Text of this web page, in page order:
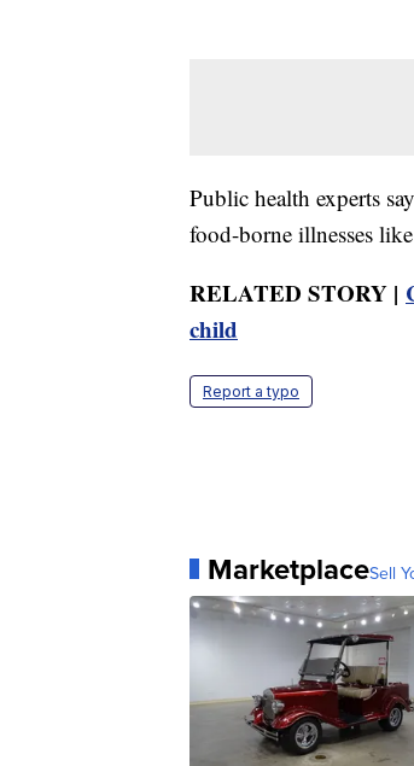
Public health experts say
food-borne illnesses
RELATED STORY |
child
Report a typo
MarketplaceSell